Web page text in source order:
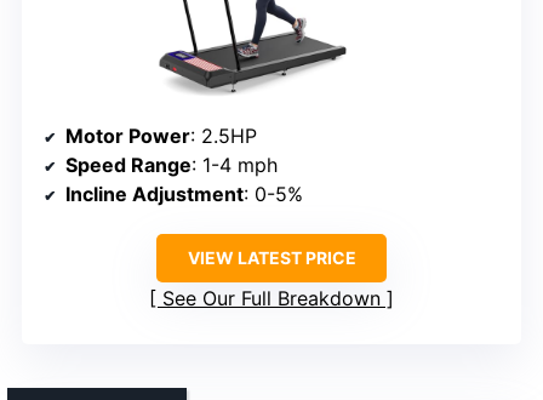
Motor Power: 2.5HP
Speed Range: 1-4 mph
Incline Adjustment: 0-5%
VIEW LATEST PRICE
See Our Full Breakdown